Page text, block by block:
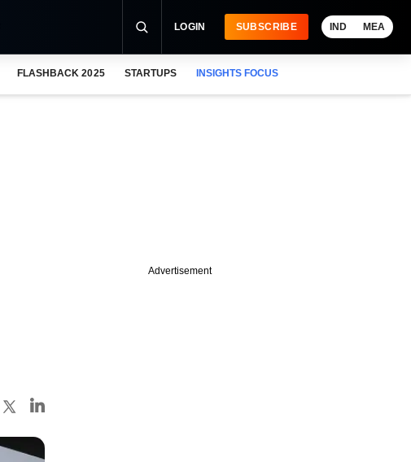
LOGIN SUBSCRIBE IND MEA
FLASHBACK 2025 STARTUPS INSIGHTS FOCUS
Advertisement